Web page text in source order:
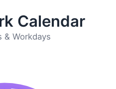
Calendar
& Workdays